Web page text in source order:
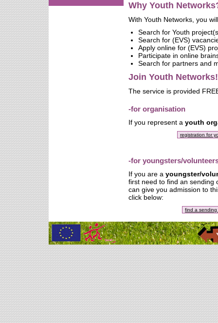
Why Youth
With Youth Networks, you
Search for Youth
Search for (EVS)
Apply online for (EVS)
Participate in online
Search for partners and
Join Youth Networks!
The service is provided
-for organisation
If you represent a youth
registration for
-for youngsters/
If you are a youngster/
first need to find an sending
can give you admission to
click below:
find a